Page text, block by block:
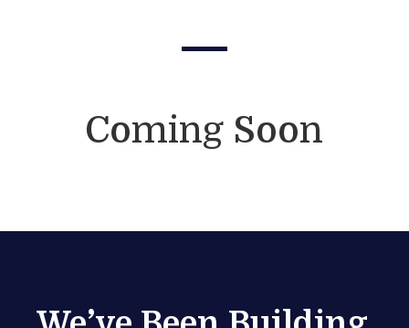
Coming Soon